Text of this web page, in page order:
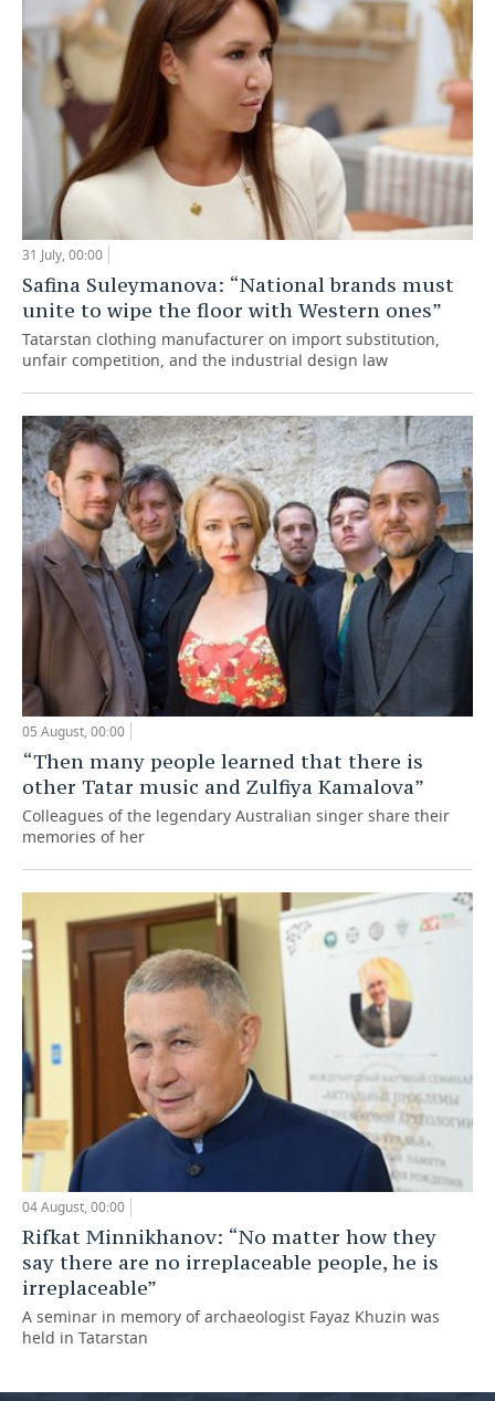
31 July, 00:00
Safina Suleymanova: “National brands must
unite to wipe the floor with Western ones”
Tatarstan clothing manufacturer on import substitution,
unfair competition, and the industrial design law
05 August, 00:00
“Then many people learned that there is
other Tatar music and Zulfiya Kamalova”
Colleagues of the legendary Australian singer share their
memories of her
04 August, 00:00
Rifkat Minnikhanov: “No matter how they
say there are no irreplaceable people, he is
irreplaceable”
A seminar in memory of archaeologist Fayaz Khuzin was
held in Tatarstan